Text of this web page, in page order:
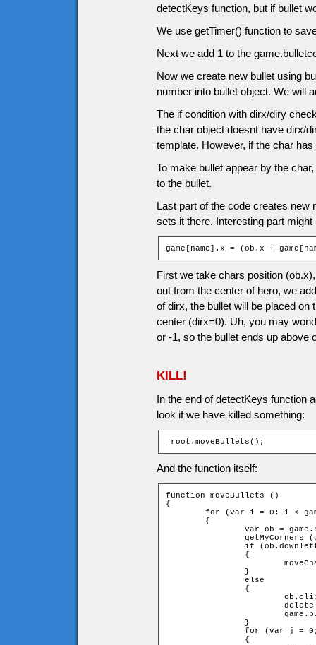
detectKeys function, but if bullet
We use getTimer() function to
Next we add 1 to the
Now we create new bullet using
number into bullet object. We will
The if condition with dirx/diry
the char object doesnt have dirx/
template. However, if the char
To make bullet appear by the
to the bullet.
Last part of the code creates new
sets it there. Interesting part
game[name].x = (ob.x +
First we take chars position
out from the center of hero, we
of dirx, the bullet will be placed
center (dirx=0). Uh, you may
or -1, so the bullet ends up above
KILL!
In the end of detectKeys function
look if we have killed something:
_root.moveBullets();
And the function itself:
function moveBullets ()
{